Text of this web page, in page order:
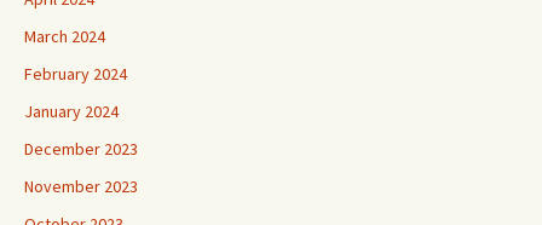
March 2024
February 2024
January 2024
December 2023
November 2023